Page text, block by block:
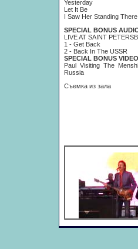
Yesterday
Let It Be
I Saw Her Standing There
SPECIAL BONUS
LIVE AT SAINT
1 - Get Back
2 - Back In The USSR
SPECIAL BONUS VIDEO
Paul Visiting The
Russia
Съемка из зала